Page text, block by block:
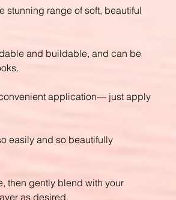
stunning range of soft, beautiful
and buildable, and can be
application— just apply
easily and so beautifully
then gently blend with your
as desired.